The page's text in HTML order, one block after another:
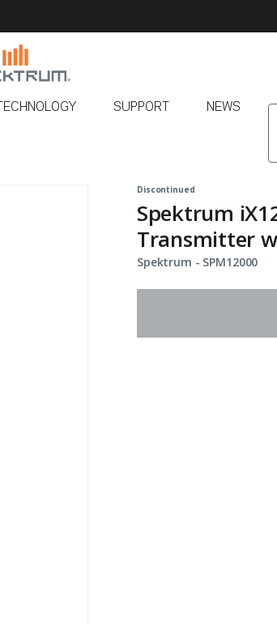
TECHNOLOGY SUPPORT NEWS
Discontinued
Spektrum
Transmitter
Spektrum - Item No.
SPM12000